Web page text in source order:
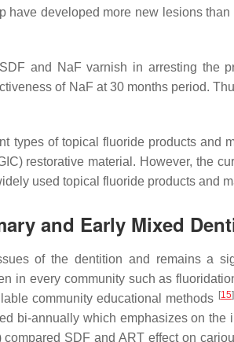
developed more new lesions
and NaF varnish in arresting the
of NaF at 30 months period.
types of topical fluoride products and
restorative material. However, the
used topical fluoride products and
and Early Mixed
of the dentition and remains a
in every community such as
community educational methods [15]
bi-annually which emphasizes on
SDF and ART effect on